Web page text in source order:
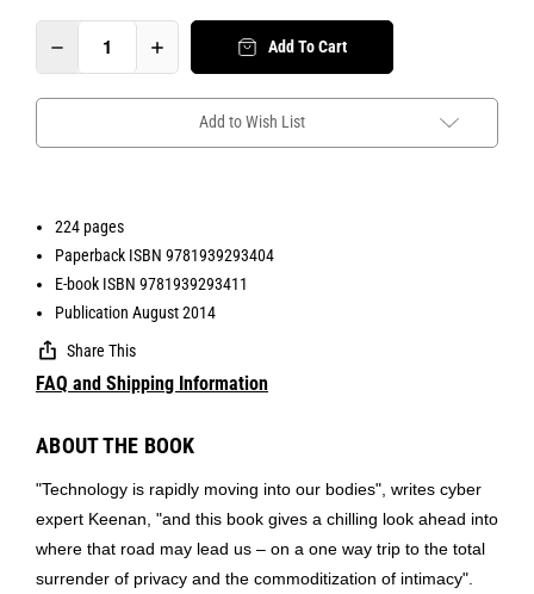
Add To Cart
Add to Wish List
224 pages
Paperback ISBN 9781939293404
E-book ISBN 9781939293411
Publication August 2014
Share This
FAQ and Shipping Information
ABOUT THE BOOK
"Technology is rapidly moving into our bodies", writes cyber
expert Keenan, "and this book gives a chilling look ahead into
where that road may lead us – on a one way trip to the total
surrender of privacy and the commoditization of intimacy".